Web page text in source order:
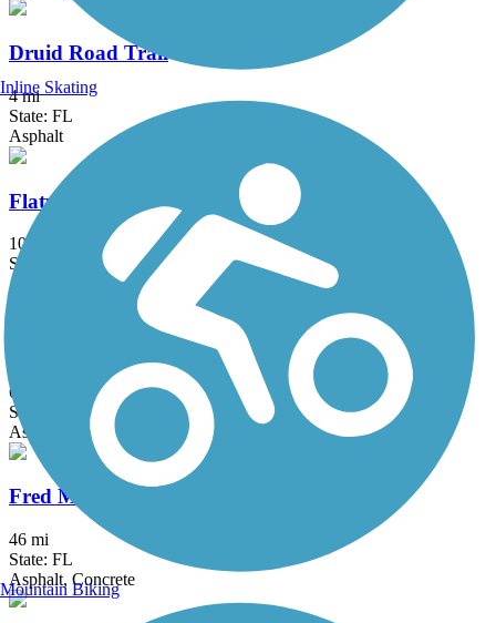
Druid Road Trail
4 mi
State: FL
Asphalt
Flatwoods Park Trail
10 mi
State: FL
Asphalt
Fort Desoto Island Park Trail
6.6 mi
State: FL
Asphalt, Concrete
Fred Marquis Pinellas Trail
46 mi
State: FL
Asphalt, Concrete
Inline Skating
Mountain Biking